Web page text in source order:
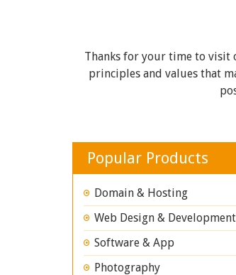
Thanks for your time to visit
principles and values that
Popular Products
Domain & Hosting
Web Design & Development
Software & App
Photography